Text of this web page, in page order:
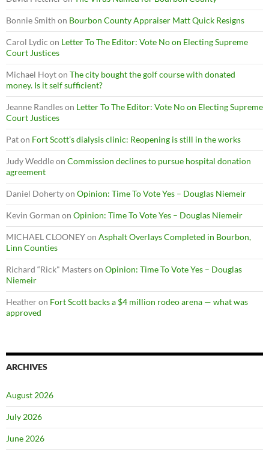
Bonnie Smith on Bourbon County Appraiser Matt Quick Resigns
Carol Lydic on Letter To The Editor: Vote No on Electing Supreme
Court Justices
Michael Hoyton The city bought the golf course with donated
money. Is it self sufficient?
Jeanne Randleson Letter To The Editor: Vote No on Electing Supreme
Court Justices
Paton Fort Scott’s dialysis clinic: Reopening is still in the works
Judy Weddleon Commission declines to pursue hospital donation
agreement
Daniel Dohertyon Opinion: Time To Vote Yes – Douglas Niemeir
Kevin Gorman on Opinion: Time To Vote Yes – Douglas Niemeir
MICHAEL CLOONEYon Asphalt Overlays Completed in Bourbon,
Linn Counties
Richard “Rick" Masterson Opinion: Time To Vote Yes – Douglas
Niemeir
Heatheron Fort Scott backs a $4 million rodeo arena — what was
approved
ARCHIVES
August 2026
July 2026
June 2026